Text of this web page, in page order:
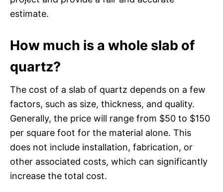
estimate.
How much is a whole slab of
quartz?
The cost of a slab of quartz depends on a few
factors, such as size, thickness, and quality.
Generally, the price will range from $50 to $150
per square foot for the material alone. This
does not include installation, fabrication, or
other associated costs, which can significantly
increase the total cost.